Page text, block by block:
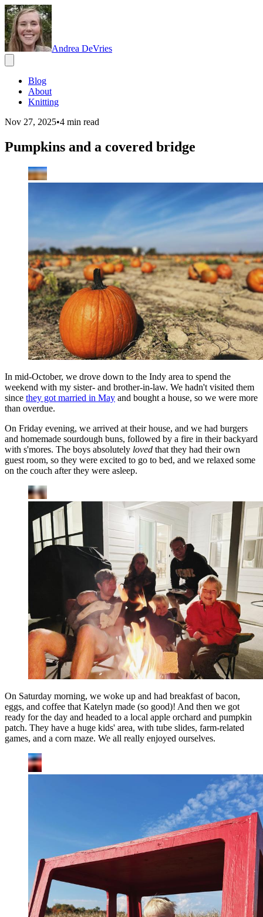
Andrea DeVries
Blog
About
Knitting
Nov 27, 2025•4 min read
Pumpkins and a covered bridge
In mid-October, we drove down to the Indy area to spend the
weekend with my sister- and brother-in-law. We hadn't visited them
since they got married in May and bought a house, so we were more
than overdue.
On Friday evening, we arrived at their house, and we had burgers
and homemade sourdough buns, followed by a fire in their backyard
with s'mores. The boys absolutely loved that they had their own
guest room, so they were excited to go to bed, and we relaxed some
on the couch after they were asleep.
On Saturday morning, we woke up and had breakfast of bacon,
eggs, and coffee that Katelyn made (so good)! And then we got
ready for the day and headed to a local apple orchard and pumpkin
patch. They have a huge kids' area, with tube slides, farm-related
games, and a corn maze. We all really enjoyed ourselves.